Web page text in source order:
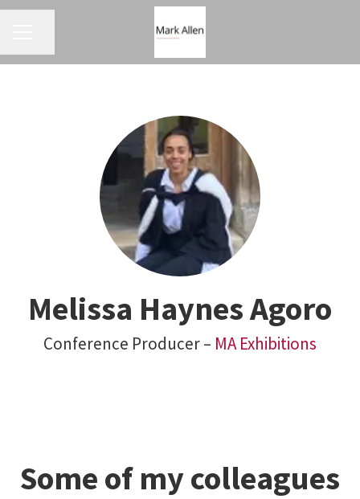
Melissa Haynes Agoro
Conference Producer – MA Exhibitions
Some of my colleagues